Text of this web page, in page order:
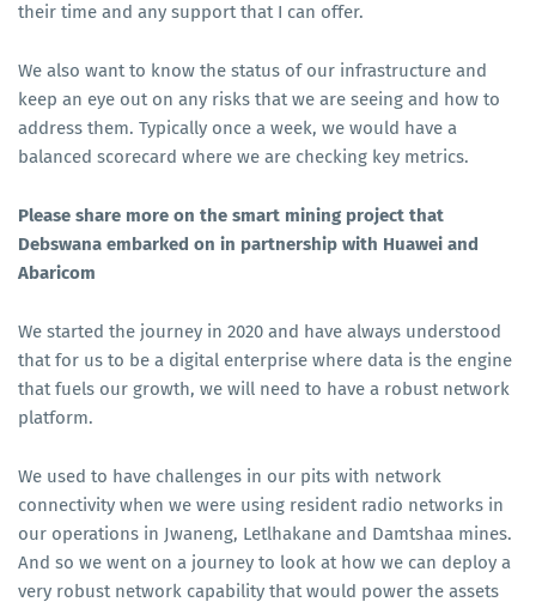
their time and any support that I can offer.
We also want to know the status of our infrastructure and
keep an eye out on any risks that we are seeing and how to
address them. Typically once a week, we would have a
balanced scorecard where we are checking key metrics.
Please share more on the smart mining project that
Debswana embarked on in partnership with Huawei and
Abaricom
We started the journey in 2020 and have always understood
that for us to be a digital enterprise where data is the engine
that fuels our growth, we will need to have a robust network
platform.
We used to have challenges in our pits with network
connectivity when we were using resident radio networks in
our operations in Jwaneng, Letlhakane and Damtshaa mines.
And so we went on a journey to look at how we can deploy a
very robust network capability that would power the assets